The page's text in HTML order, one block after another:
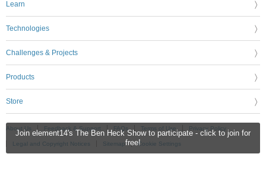
Join element14's The Ben Heck Show to participate - click to join for
free!
Learn
Technologies
Challenges & Projects
Products
Store
About Us Feedback & Support FAQs Terms of Use Privacy Policy
Legal and Copyright Notices Sitemap Cookie Settings